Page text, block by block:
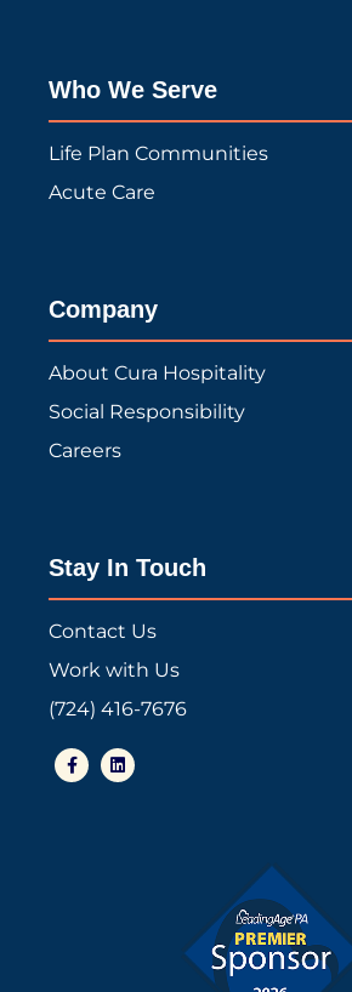
Who We Serve
Life Plan Communities
Acute Care
Company
About Cura Hospitality
Social Responsibility
Careers
Stay In Touch
Contact Us
Work with Us
(724) 416-7676
F
a
c
L
i
n